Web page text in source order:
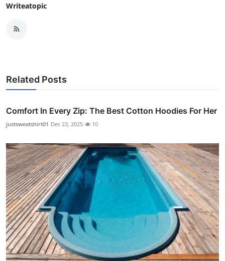
Writeatopic
Related Posts
Comfort In Every Zip: The Best Cotton Hoodies For Her
justsweatshirt01 Dec 23, 2025 10